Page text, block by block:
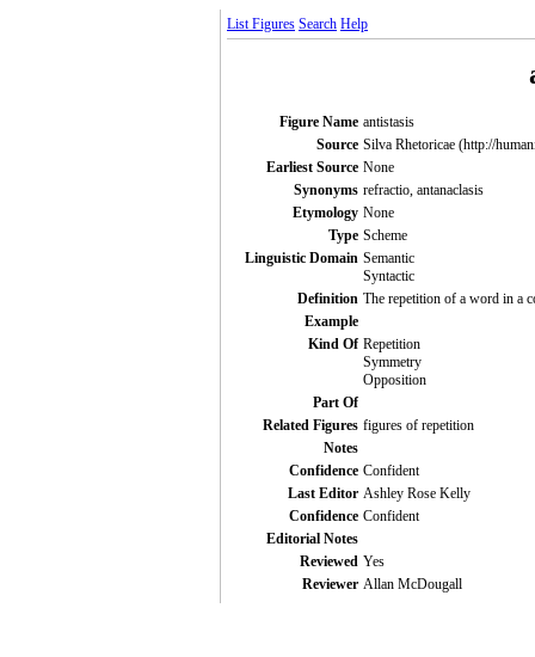
List Figures Search Help
Figure Name antistasis
Source Silva Rhetoricae (http://
Earliest Source None
Synonyms refractio, antanaclasis
Etymology None
Type Scheme
Linguistic Domain Semantic
Syntactic
Definition The repetition of a word in a
Example
Kind Of Repetition
Symmetry
Opposition
Part Of
Related Figures figures of repetition
Notes
Confidence Confident
Last Editor Ashley Rose Kelly
Confidence Confident
Editorial Notes
Reviewed Yes
Reviewer Allan McDougall